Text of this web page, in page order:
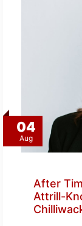
04
Aug
After
Attrill-